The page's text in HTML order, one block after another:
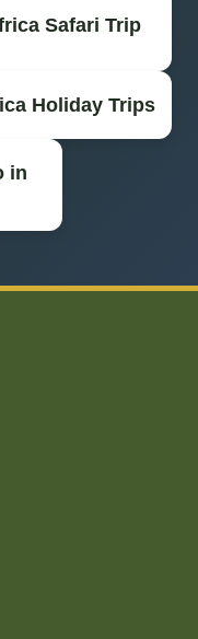
Safari Trip
Holiday Trips
in